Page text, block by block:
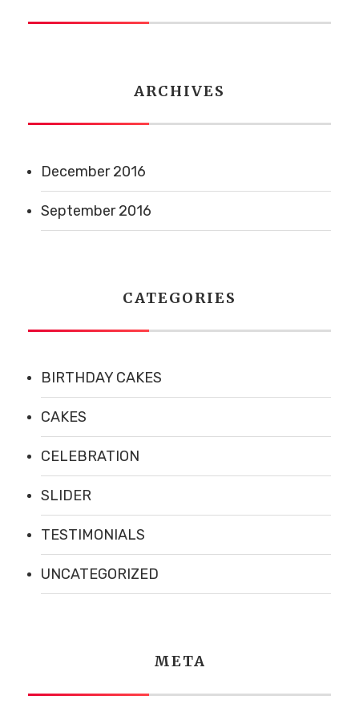
ARCHIVES
December 2016
September 2016
CATEGORIES
BIRTHDAY CAKES
CAKES
CELEBRATION
SLIDER
TESTIMONIALS
UNCATEGORIZED
META